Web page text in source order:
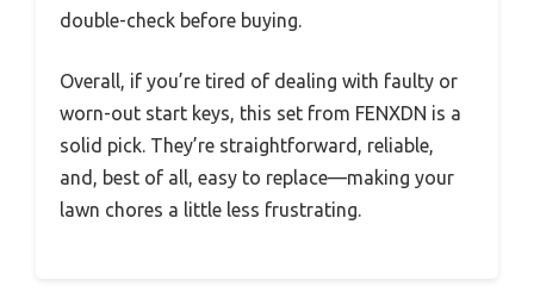
double-check before buying.
Overall, if you’re tired of dealing with faulty or
worn-out start keys, this set from FENXDN is a
solid pick. They’re straightforward, reliable,
and, best of all, easy to replace—making your
lawn chores a little less frustrating.